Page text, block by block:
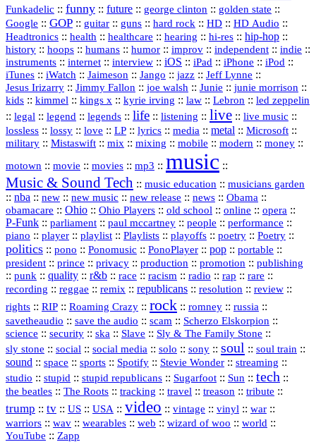
Funkadelic :: funny :: future :: george clinton :: golden state ::
Google :: GOP :: guitar :: guns :: hard rock :: HD :: HD Audio ::
Headtronics :: health :: healthcare :: hearing :: hi‑res :: hip‑hop ::
history :: hoops :: humans :: humor :: improv :: independent :: indie ::
instruments :: internet :: interview :: iOS :: iPad :: iPhone :: iPod ::
iTunes :: iWatch :: Jaimeson :: Jango :: jazz :: Jeff Lynne ::
Jesus Irizarry :: Jimmy Fallon :: joe walsh :: Junie :: junie morrison ::
kids :: kimmel :: kings x :: kyrie irving :: law :: Lebron :: led zeppelin
:: legal :: legend :: legends :: life :: listening :: live :: live music ::
lossless :: lossy :: love :: LP :: lyrics :: media :: metal :: Microsoft ::
military :: Mistaswift :: mix :: mixing :: mobile :: modern :: money ::
motown :: movie :: movies :: mp3 :: music ::
Music & Sound Tech :: music education :: musicians garden
:: nba :: new :: new music :: new release :: news :: Obama ::
obamacare :: Ohio :: Ohio Players :: old school :: online :: opera ::
P‑Funk :: parliament :: paul mccartney :: people :: performance ::
piano :: player :: playlist :: Playlists :: playoffs :: poetry :: Poetry ::
politics :: pono :: Ponomusic :: PonoPlayer :: pop :: portable ::
president :: prince :: privacy :: production :: promotion :: publishing
:: punk :: quality :: r&b :: race :: racism :: radio :: rap :: rare ::
recording :: reggae :: remix :: republicans :: resolution :: review ::
rights :: RIP :: Roaming Crazy :: rock :: romney :: russia ::
savetheaudio :: save the audio :: scam :: Scherzo Elskorpion ::
science :: security :: ska :: Slave :: Sly & The Family Stone ::
sly stone :: social :: social media :: solo :: sony :: soul :: soul train ::
sound :: space :: sports :: Spotify :: Stevie Wonder :: streaming ::
studio :: stupid :: stupid republicans :: Sugarfoot :: Sun :: tech ::
the beatles :: The Roots :: tracking :: travel :: treason :: tribute ::
trump :: tv :: US :: USA :: video :: vintage :: vinyl :: war ::
warriors :: wav :: wearables :: web :: wizard of woo :: world ::
YouTube :: Zapp